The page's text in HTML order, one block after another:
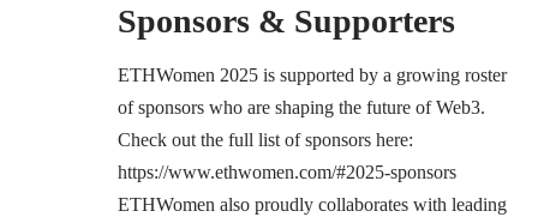
Sponsors & Supporters
ETHWomen 2025 is supported by a growing roster
of sponsors who are shaping the future of Web3.
Check out the full list of sponsors here:
https://www.ethwomen.com/#2025-sponsors
ETHWomen also proudly collaborates with leading